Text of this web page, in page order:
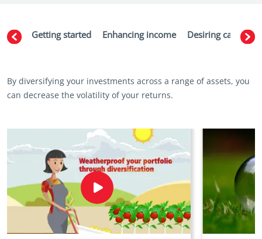
Getting started Enhancing income Desiring capital
By diversifying your investments across a range of assets, you
can decrease the volatility of your returns.